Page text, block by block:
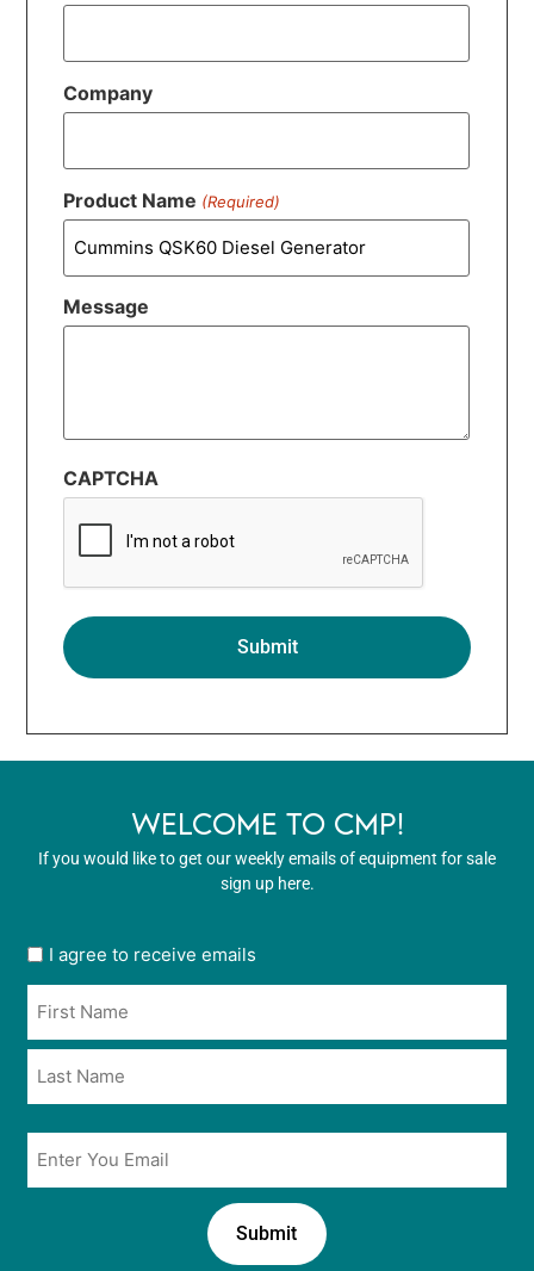
Company
Product Name (Required)
Message
CAPTCHA
WELCOME TO CMP!
If you would like to get our weekly emails of equipment for sale
sign up here.
User
opt
in
*
I agree to receive emails
*